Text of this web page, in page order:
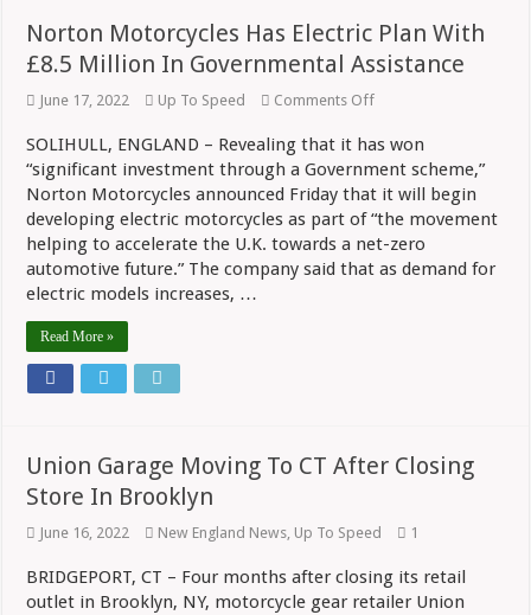
Norton Motorcycles Has Electric Plan With
£8.5 Million In Governmental Assistance
June 17, 2022 Up To Speed Comments Offon
Has
Electric
Plan
With
£8.5
Million
Governmental
SOLIHULL, ENGLAND – Revealing that it has won
“significant investment through a Government scheme,”
Norton Motorcycles announced Friday that it will begin
developing electric motorcycles as part of “the movement
helping to accelerate the U.K. towards a net-zero
automotive future.” The company said that as demand for
electric models increases, …
Read More »
Union Garage Moving To CT After Closing
Store In Brooklyn
June 16, 2022 New England News Up To Speed 1
BRIDGEPORT, CT – Four months after closing its retail
outlet in Brooklyn, NY, motorcycle gear retailer Union